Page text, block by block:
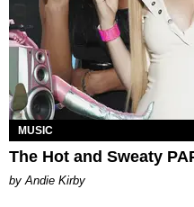
MUSIC
The Hot and Sweaty
by Andie Kirby